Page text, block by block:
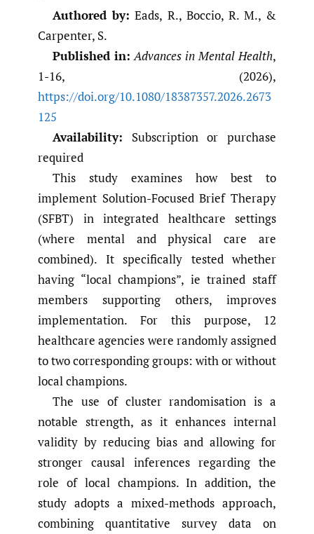
Authored by: Eads, R., Boccio, R. M., &
Carpenter, S.
Published in: Advances in Mental Health,
1-16, (2026),
https://doi.org/10.1080/18387357.2026.2673
125
Availability: Subscription or purchase
required
This study examines how best to
implement Solution-Focused Brief Therapy
(SFBT) in integrated healthcare settings
(where mental and physical care are
combined). It specifically tested whether
having “local champions”, ie trained staff
members supporting others, improves
implementation. For this purpose, 12
healthcare agencies were randomly assigned
to two corresponding groups: with or without
local champions.
The use of cluster randomisation is a
notable strength, as it enhances internal
validity by reducing bias and allowing for
stronger causal inferences regarding the
role of local champions. In addition, the
study adopts a mixed-methods approach,
combining quantitative survey data on